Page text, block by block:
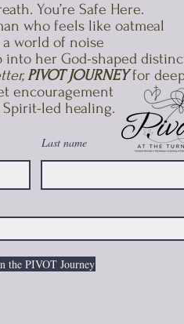
You’re Safe Here.
who feels like oatmeal
world of noise
into her God-shaped
PIVOT JOURNEY for
encouragement
Spirit-led healing.​
Last name
the PIVOT Journey